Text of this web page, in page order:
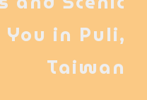
in Puli,
Taiwan